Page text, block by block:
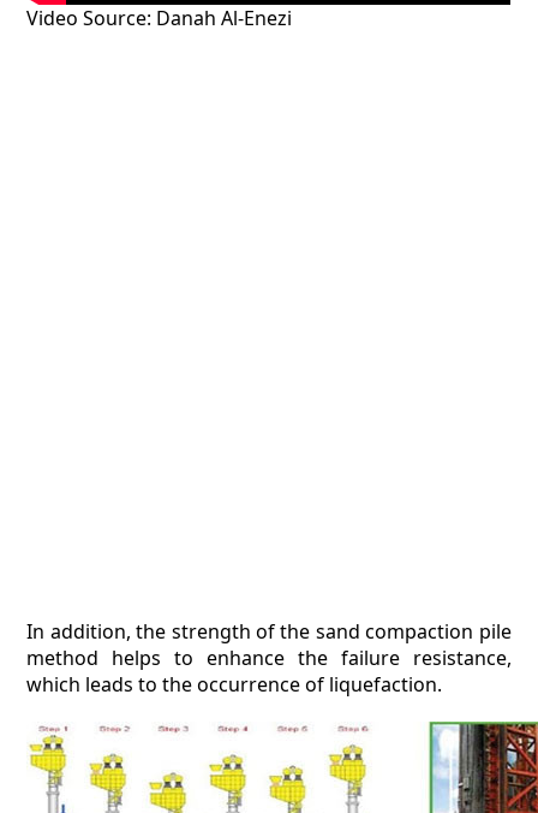
Video Source: Danah Al-Enezi
In addition, the strength of the sand compaction pile
method helps to enhance the failure resistance,
which leads to the occurrence of liquefaction.